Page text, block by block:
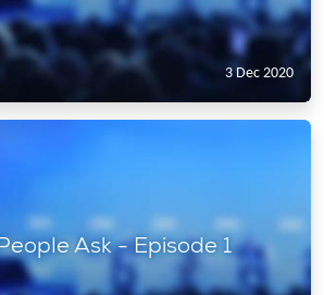
3 Dec 2020
Ask - Episode 1